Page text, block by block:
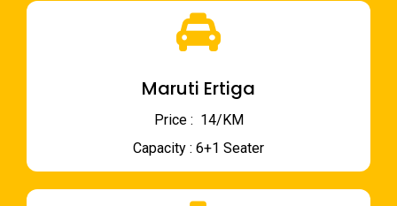
Maruti Ertiga
Price : ₹ 14/KM
Capacity : 6+1 Seater